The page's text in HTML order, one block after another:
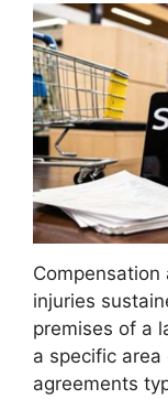
injuries
premises of a
a specific area
agreements